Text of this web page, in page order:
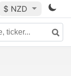
$ NZD